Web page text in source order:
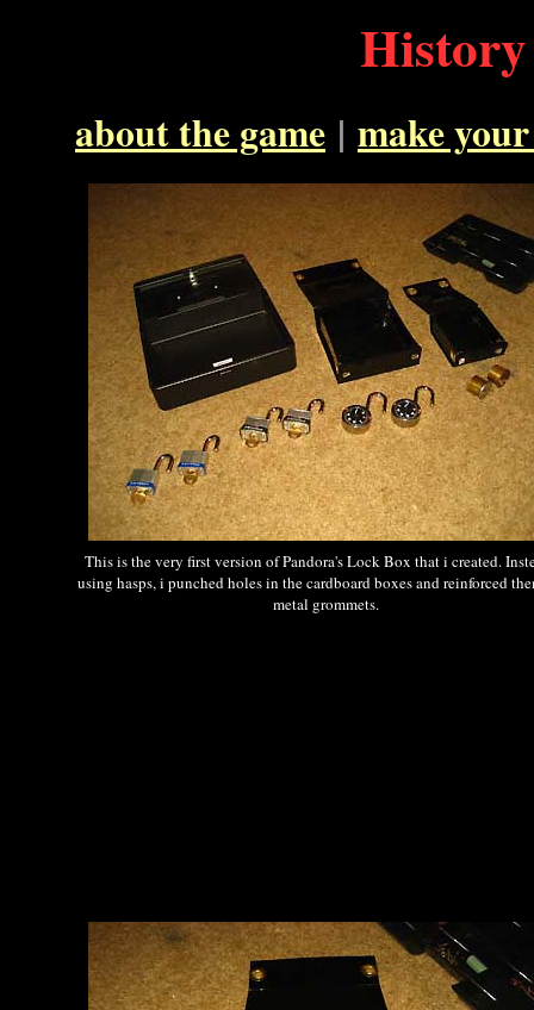
about the game | make
This is the very first version of Pandora's Lock Box that i created.
using hasps, i punched holes in the cardboard boxes and reinforced
metal grommets.